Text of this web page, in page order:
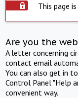
This page
Are you the
A letter concerning
contact email
You can also get in
Control Panel "Help
convenient way.